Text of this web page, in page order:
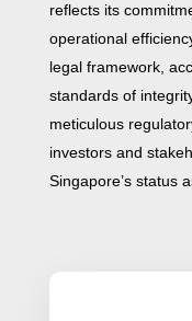
reflects its
operational
legal framework,
standards of
meticulous
investors and
Singapore’s status